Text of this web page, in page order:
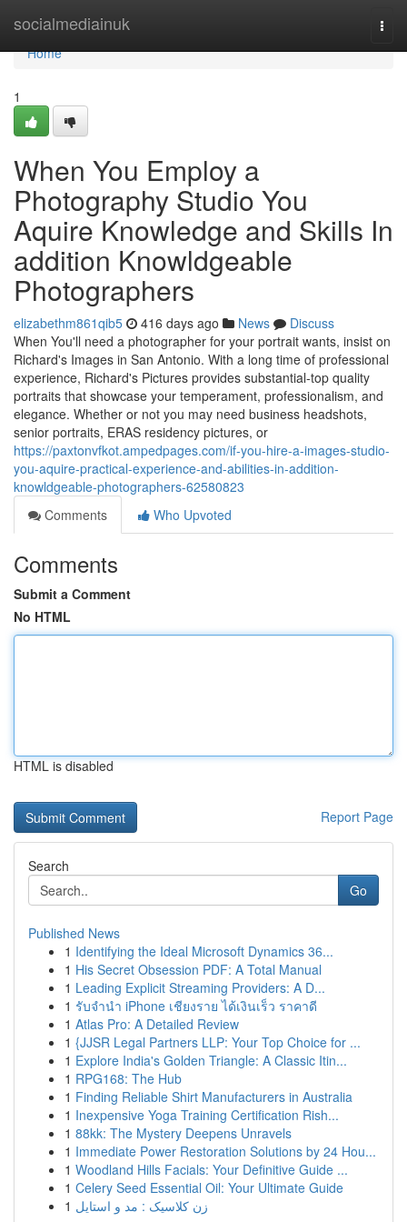
socialmediainuk
Home
Home
1
When You Employ a
Photography Studio You
Aquire Knowledge and Skills In
addition Knowldgeable
Photographers
elizabethm861qib5 416 days ago News
Discuss
When You'll need a photographer for your portrait wants, insist on
Richard's Images in San Antonio. With a long time of professional
experience, Richard's Pictures provides substantial-top quality
portraits that showcase your temperament, professionalism, and
elegance. Whether or not you may need business headshots,
senior portraits, ERAS residency pictures, or
https://paxtonvfkot.ampedpages.com/if-you-hire-a-images-studio-
you-aquire-practical-experience-and-abilities-in-addition-
knowldgeable-photographers-62580823
Comments
Who Upvoted
Comments
Submit a Comment
No HTML
HTML is disabled
Report Page
Search
Go
Published News
1 Identifying the Ideal Microsoft Dynamics 36...
1 His Secret Obsession PDF: A Total Manual
1 Leading Explicit Streaming Providers: A D...
1 รับจำนำ iPhone เชียงราย ได้เงินเร็ว ราคาดี
1 Atlas Pro: A Detailed Review
1 {JJSR Legal Partners LLP: Your Top Choice for ...
1 Explore India's Golden Triangle: A Classic Itin...
1 RPG168: The Hub
1 Finding Reliable Shirt Manufacturers in Australia
1 Inexpensive Yoga Training Certification Rish...
1 88kk: The Mystery Deepens Unravels
1 Immediate Power Restoration Solutions by 24 Hou...
1 Woodland Hills Facials: Your Definitive Guide ...
1 Celery Seed Essential Oil: Your Ultimate Guide
1 زن کلاسیک : مد و استایل